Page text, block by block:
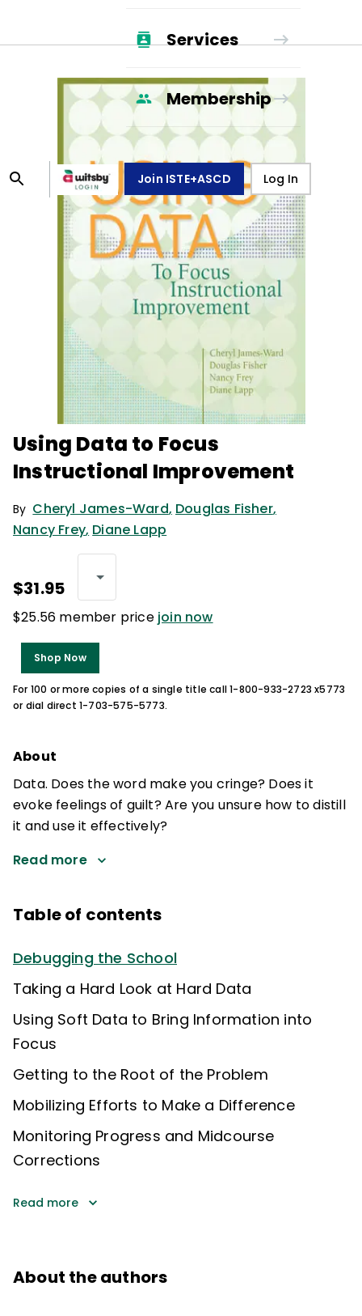
Services
Membership
Join ISTE+ASCD Log In
Using Data to Focus
Instructional Improvement
By Cheryl James-Ward, Douglas Fisher,
Nancy Frey, Diane Lapp
$31.95
$25.56 member price join now
Shop Now
For 100 or more copies of a single title call 1-800-933-2723 x5773
or dial direct 1-703-575-5773.
About
Data. Does the word make you cringe? Does it
evoke feelings of guilt? Are you unsure how to distill
it and use it effectively?
Read more
Table of contents
Debugging the School
Taking a Hard Look at Hard Data
Using Soft Data to Bring Information into
Focus
Getting to the Root of the Problem
Mobilizing Efforts to Make a Difference
Monitoring Progress and Midcourse
Corrections
Read more
About the authors